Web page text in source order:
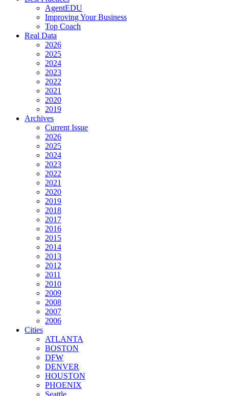
AgentEDU
Improving Your Business
Top Coach
Real Data
2026
2025
2024
2023
2022
2021
2020
2019
Archives
Current Issue
2026
2025
2024
2023
2022
2021
2020
2019
2018
2017
2016
2015
2014
2013
2012
2011
2010
2009
2008
2007
2006
Cities
ATLANTA
BOSTON
DFW
DENVER
HOUSTON
PHOENIX